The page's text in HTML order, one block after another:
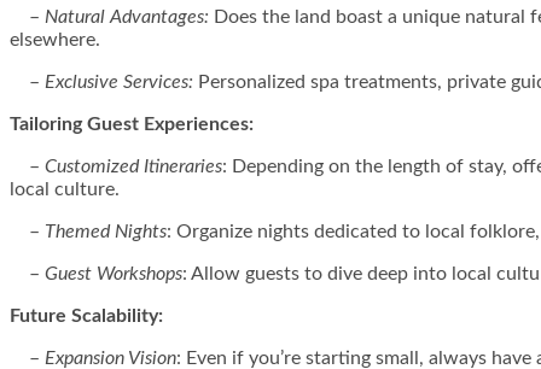
– Natural Advantages: Does the land boast a unique natural
elsewhere.
– Exclusive Services: Personalized spa treatments, private
Tailoring Guest Experiences:
– Customized Itineraries: Depending on the length of stay,
local culture.
– Themed Nights: Organize nights dedicated to local
– Guest Workshops: Allow guests to dive deep into local
Future Scalability:
– Expansion Vision: Even if you’re starting small, always